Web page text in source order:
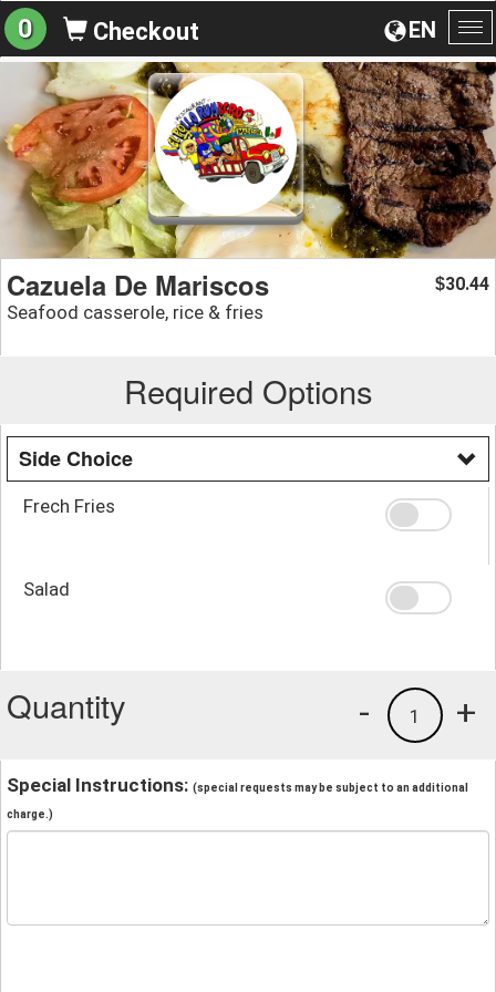
EN
0 Checkout
Cazuela De Mariscos
Seafood casserole, rice & fries
$30.44
Required Options
Side Choice
Frech Fries
Salad
Quantity +
1
-
Special Instructions: (special requests may be subject to an additional
charge.)